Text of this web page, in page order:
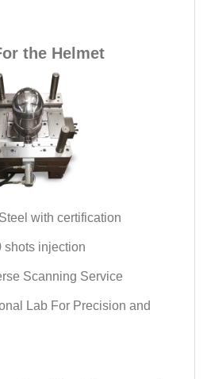
the Helmet
with certification
shots injection
Scanning Service
Lab For Precision and